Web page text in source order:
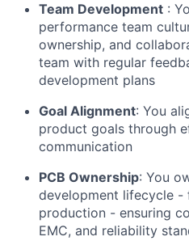
Team Development :
performance team
ownership, and
team with regular
development plans
Goal Alignment: You
product goals through
communication
PCB Ownership: You
development lifecycle -
production - ensuring
EMC, and reliability